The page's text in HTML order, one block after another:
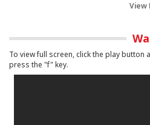
View
To view full screen, click the play
press the "f" key.